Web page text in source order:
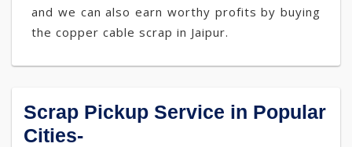
and we can also earn worthy profits by buying
the copper cable scrap in Jaipur.
Scrap Pickup Service in Popular
Cities-